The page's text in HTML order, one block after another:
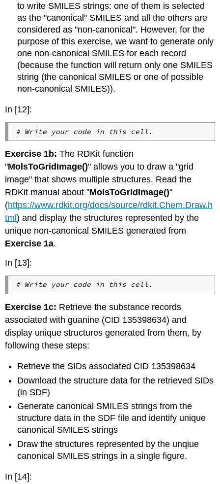
to write SMILES strings: one of them is selected
as the "canonical" SMILES and all the others are
considered as "non-canonical". However, for the
purpose of this exercise, we want to generate only
one non-canonical SMILES for each record
(because the function will return only one SMILES
string (the canonical SMILES or one of possible
non-canonical SMILES)).
In [12]:
# Write your code in this cell.
Exercise 1b: The RDKit function
"MolsToGridImage()" allows you to draw a "grid
image" that shows multiple structures. Read the
RDKit manual about "MolsToGridImage()"
(https://www.rdkit.org/docs/source/rdkit.Chem.Draw.h
tml) and display the structures represented by the
unique non-canonical SMILES generated from
Exercise 1a.
In [13]:
# Write your code in this cell.
Exercise 1c: Retrieve the substance records
associated with guanine (CID 135398634) and
display unique structures generated from them, by
following these steps:
Retrieve the SIDs associated CID 135398634
Download the structure data for the retrieved SIDs
(in SDF)
Generate canonical SMILES strings from the
structure data in the SDF file and identify unique
canonical SMILES strings
Draw the structures represented by the unqiue
canonical SMILES strings in a single figure.
In [14]: